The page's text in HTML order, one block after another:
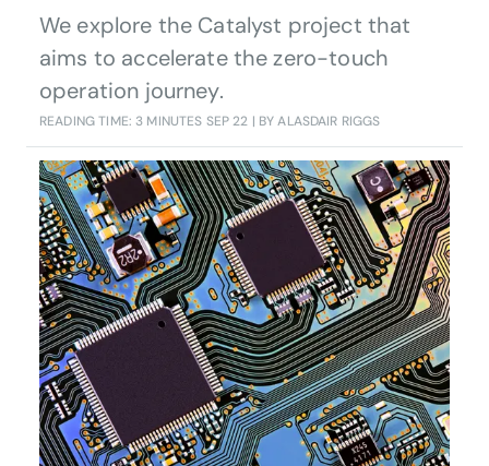
We explore the Catalyst project that
aims to accelerate the zero-touch
operation journey.
READING TIME: 3 MINUTES SEP 22 | BY ALASDAIR RIGGS